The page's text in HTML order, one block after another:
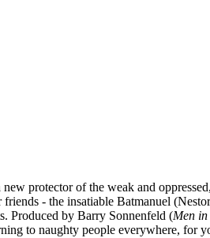
protector of the weak and
friends - the insatiable Batmanuel
Produced by Barry Sonnenfeld (Men
to naughty people everywhere, for